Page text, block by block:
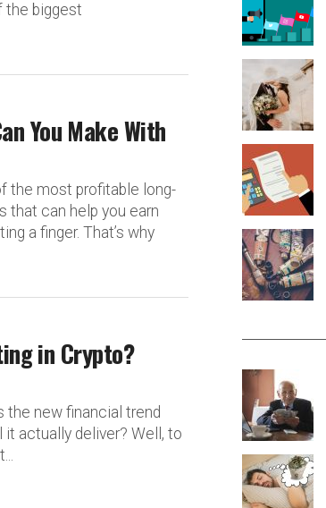
the biggest
You Make With
the most profitable long-
can help you earn
a finger. That’s why
in Crypto?
the new financial trend
actually deliver? Well, to